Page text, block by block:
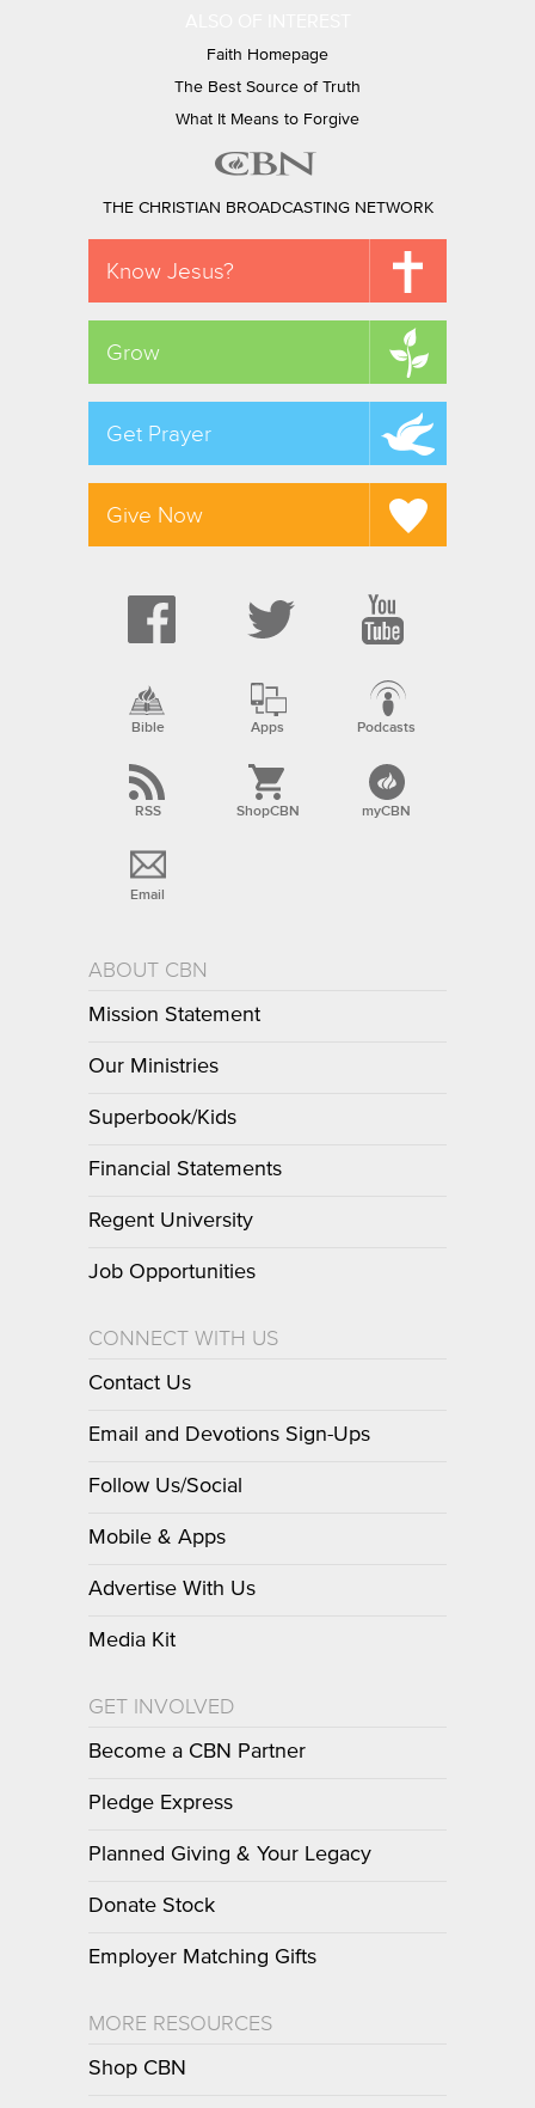
Faith Homepage
The Best Source of Truth
What It Means to Forgive
THE CHRISTIAN BROADCASTING NETWORK
Know Jesus?
Grow
Get Prayer
Give Now
Bible Apps Podcasts
RSS ShopCBN myCBN
Email
ABOUT CBN
Mission Statement
Our Ministries
Superbook/Kids
Financial Statements
Regent University
Job Opportunities
CONNECT WITH US
Contact Us
Email and Devotions Sign-Ups
Follow Us/Social
Mobile & Apps
Advertise With Us
Media Kit
GET INVOLVED
Become a CBN Partner
Pledge Express
Planned Giving & Your Legacy
Donate Stock
Employer Matching Gifts
MORE RESOURCES
Shop CBN